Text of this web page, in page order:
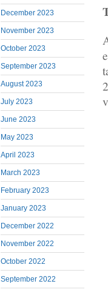
December 2023
November 2023
October 2023
September 2023
August 2023
July 2023
June 2023
May 2023
April 2023
March 2023
February 2023
January 2023
December 2022
November 2022
October 2022
September 2022